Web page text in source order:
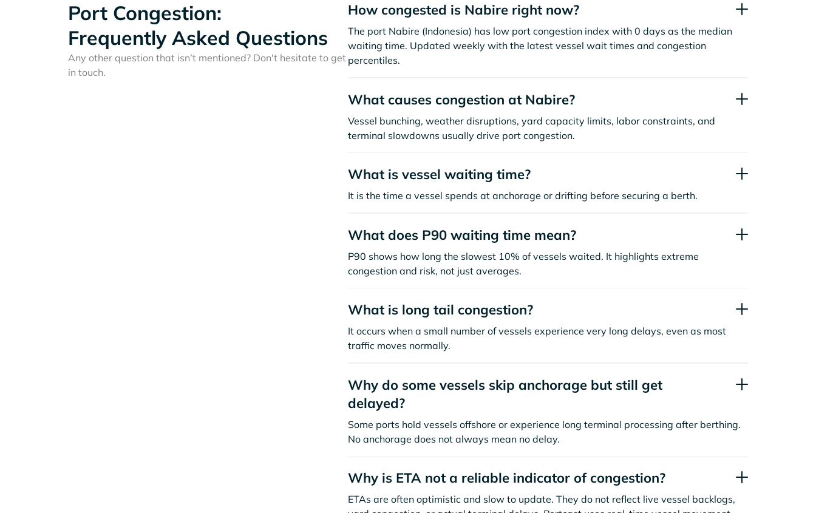
Port Congestion:
Frequently Asked Questions
Any other question that isn’t mentioned? Don't hesitate to get
in touch.
How congested is Nabire right now?
The port Nabire (Indonesia) has low port congestion index with 0 days as the median
waiting time. Updated weekly with the latest vessel wait times and congestion
percentiles.
What causes congestion at Nabire?
Vessel bunching, weather disruptions, yard capacity limits, labor constraints, and
terminal slowdowns usually drive port congestion.
What is vessel waiting time?
It is the time a vessel spends at anchorage or drifting before securing a berth.
What does P90 waiting time mean?
P90 shows how long the slowest 10% of vessels waited. It highlights extreme
congestion and risk, not just averages.
What is long tail congestion?
It occurs when a small number of vessels experience very long delays, even as most
traffic moves normally.
Why do some vessels skip anchorage but still get
delayed?
Some ports hold vessels offshore or experience long terminal processing after berthing.
No anchorage does not always mean no delay.
Why is ETA not a reliable indicator of congestion?
ETAs are often optimistic and slow to update. They do not reflect live vessel backlogs,